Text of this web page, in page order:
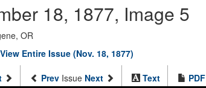
18, 1877, Image 5
OR
View Entire Issue (Nov. 18, 1877)
Prev Issue Next Text PDF